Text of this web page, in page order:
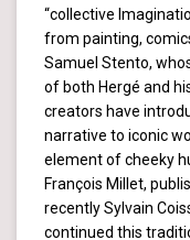
“collective
from painting,
Samuel Stento,
of both Hergé and
creators have
narrative to iconic
element of cheeky
François Millet,
recently Sylvain
continued this